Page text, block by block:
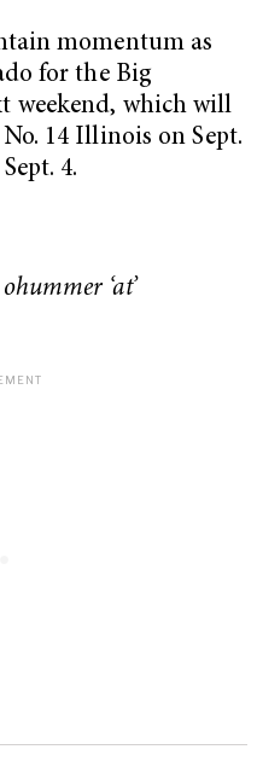
momentum as
for the Big
weekend, which will
14 Illinois on Sept.
4.
‘at’